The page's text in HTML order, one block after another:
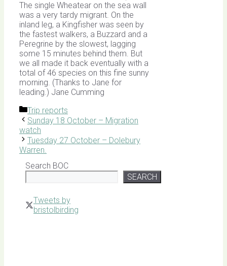
The single Wheatear on the sea wall
was a very tardy migrant. On the
inland leg, a Kingfisher was seen by
the fastest walkers, a Buzzard and a
Peregrine by the slowest, lagging
some 15 minutes behind them. But
we all made it back eventually with a
total of 46 species on this fine sunny
morning. (Thanks to Jane for
leading.) Jane Cumming
Categories
Trip reports
Sunday 18 October – Migration
watch
Tuesday 27 October – Dolebury
Warren.
Search BOC
SEARCH
Tweets by
bristolbirding